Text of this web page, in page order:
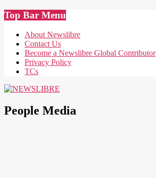
Skip
to
content
Top Bar Menu
About Newslibre
Contact Us
Become a Newslibre Global Contributor
Privacy Policy
TCs
People Media